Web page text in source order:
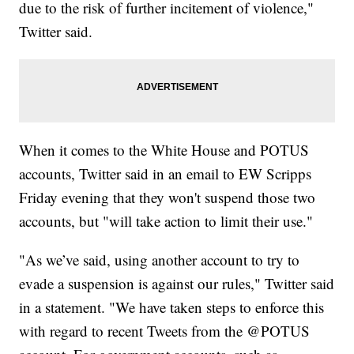
due to the risk of further incitement of violence,"
Twitter said.
When it comes to the White House and POTUS
accounts, Twitter said in an email to EW Scripps
Friday evening that they won't suspend those two
accounts, but "will take action to limit their use."
"As we’ve said, using another account to try to
evade a suspension is against our rules," Twitter said
in a statement. "We have taken steps to enforce this
with regard to recent Tweets from the @POTUS